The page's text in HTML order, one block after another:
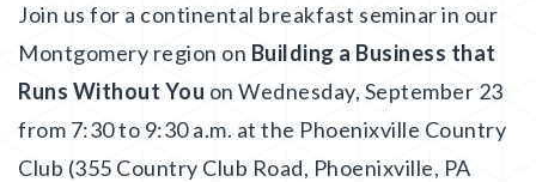
Join us for a continental breakfast seminar in our
Montgomery region on Building a Business that
Runs Without You on Wednesday, September 23
from 7:30 to 9:30 a.m. at the Phoenixville Country
Club (355 Country Club Road, Phoenixville, PA